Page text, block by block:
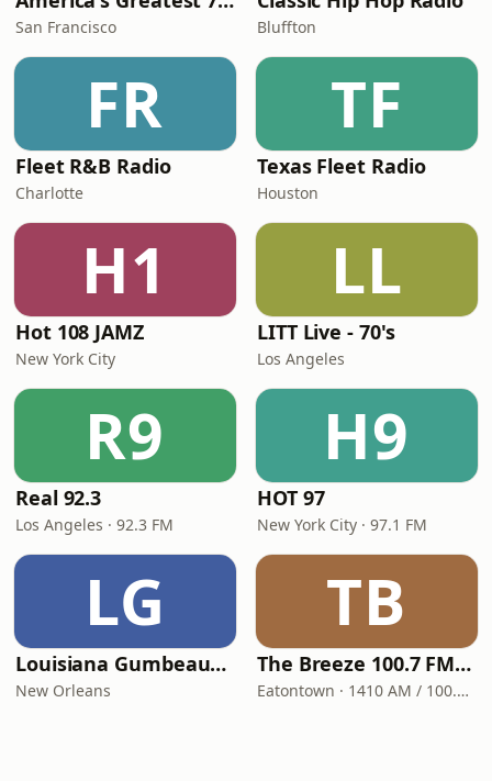
San Francisco Bluffton
FR
Fleet R&B Radio
Charlotte
TF
Texas Fleet Radio
Houston
H1
Hot 108 JAMZ
New York City
LL
LITT Live - 70's
Los Angeles
R9
Real 92.3
Los Angeles · 92.3 FM
H9
HOT 97
New York City · 97.1 FM
LG
Louisiana Gumbeaux Radio
New Orleans
TB
The Breeze 100.7 FM & 1410 AM
Eatontown · 1410 AM / 100.7 FM